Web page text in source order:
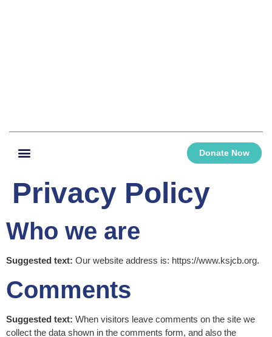
Donate Now
Privacy Policy
Who we are
Suggested text: Our website address is: https://www.ksjcb.org.
Comments
Suggested text: When visitors leave comments on the site we
collect the data shown in the comments form, and also the